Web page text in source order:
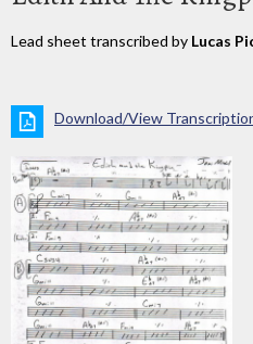
Lead sheet transcribed by Lucas
Download/View